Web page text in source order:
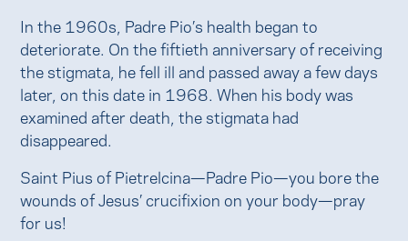
In the 1960s, Padre Pio’s health began to
deteriorate. On the fiftieth anniversary of receiving
the stigmata, he fell ill and passed away a few days
later, on this date in 1968. When his body was
examined after death, the stigmata had
disappeared.
Saint Pius of Pietrelcina—Padre Pio—you bore the
wounds of Jesus’ crucifixion on your body—pray
for us!